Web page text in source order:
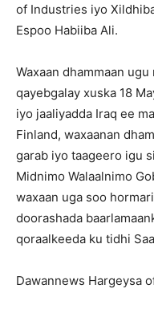
of Industries iyo
Espoo Habiiba Ali.
Waxaan dhammaan
qayebgalay xuska 18
iyo jaaliyadda Iraq ee
Finland, waxaanan
garab iyo taageero igu
Midnimo Walaalnimo
waxaan uga soo
doorashada
qoraalkeeda ku tidhi
Dawannews Hargeysa